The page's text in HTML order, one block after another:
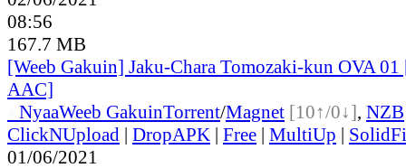
08:56
167.7 MB
[Weeb Gakuin] Jaku-Chara Tomozaki-kun OVA
AAC]
NyaaWeeb GakuinTorrent/Magnet [10↑/0↓], NZB
ClickNUpload | DropAPK | Free | MultiUp |
01/06/2021